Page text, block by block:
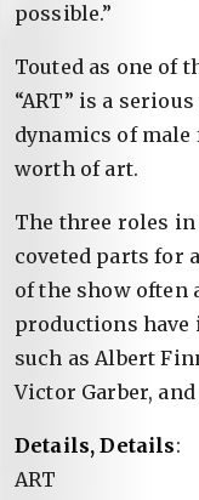
possible.”
Touted as one of
“ART” is a
dynamics of
worth of art.
The three roles
coveted parts for
of the show often
productions
such as Albert
Victor Garber,
Details, Details:
ART